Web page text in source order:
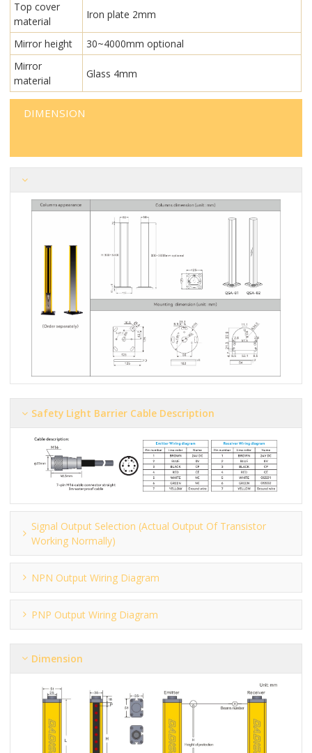
Top cover
material
Iron plate 2mm
Mirror height
30~4000mm optional
Mirror
material
Glass 4mm
DIMENSION
Safety Light Barrier Cable Description
Signal Output Selection (actual Output Of Transistor
Working Normally)
NPN Output Wiring Diagram
PNP Output Wiring Diagram
Dimension